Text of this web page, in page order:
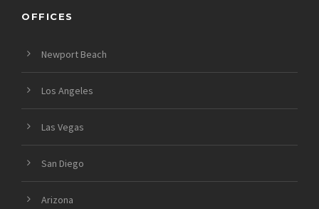
OFFICES
Newport Beach
Los Angeles
Las Vegas
San Diego
Arizona